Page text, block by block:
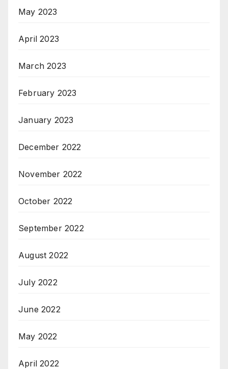
May 2023
April 2023
March 2023
February 2023
January 2023
December 2022
November 2022
October 2022
September 2022
August 2022
July 2022
June 2022
May 2022
April 2022